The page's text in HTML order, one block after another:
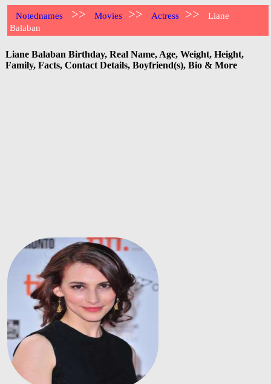
Notednames >> Movies >> Actress >>
Liane
Balaban
Liane Balaban Birthday, Real Name, Age, Weight, Height,
Family, Facts, Contact Details, Boyfriend(s), Bio & More